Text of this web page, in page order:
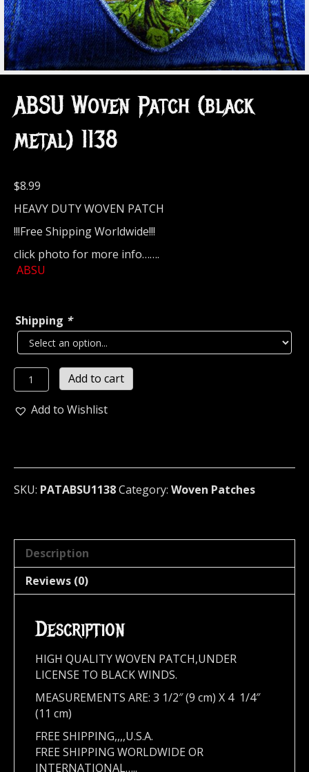
ABSU Woven Patch (black
metal) 1138
$8.99
HEAVY DUTY WOVEN PATCH
!!!Free Shipping Worldwide!!!
click photo for more info…….
ABSU
Shipping *
ABSU
Woven
Patch
quantity
Add to cart
Add to Wishlist
SKU: PATABSU1138Category: Woven Patches
Description
Reviews (0)
Description
HIGH QUALITY WOVEN PATCH,UNDER
LICENSE TO BLACK WINDS.
MEASUREMENTS ARE: 3 1/2″ (9 cm) X 4 1/4″
(11 cm)
FREE SHIPPING,,,,U.S.A.
FREE SHIPPING WORLDWIDE OR
INTERNATIONAL…..